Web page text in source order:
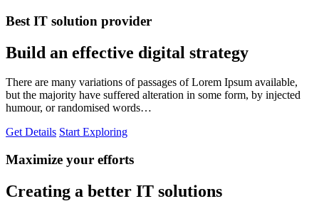
Best IT solution provider
Build an effective digital strategy
There are many variations of passages of Lorem Ipsum available,
but the majority have suffered alteration in some form, by injected
humour, or randomised words…
Get Details Start Exploring
Maximize your efforts
Creating a better IT solutions